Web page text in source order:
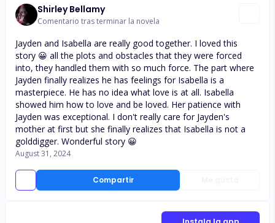
Shirley Bellamy
Comentario tras terminar la novela
Compartir
Jayden and Isabella are really good together. I loved this
story 😀 all the plots and obstacles that they were forced
into, they handled them with so much force. The part where
Jayden finally realizes he has feelings for Isabella is a
masterpiece. He has no idea what love is at all. Isabella
showed him how to love and be loved. Her patience with
Jayden was exceptional. I don't really care for Jayden's
mother at first but she finally realizes that Isabella is not a
golddigger. Wonderful story 😀
August 31, 2024